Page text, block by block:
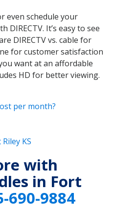
even schedule your
It’s easy to see
DIRECTV vs. cable for
for customer satisfaction
want at an affordable
HD for better viewing.
per month?
KS
with
in Fort
690-9884